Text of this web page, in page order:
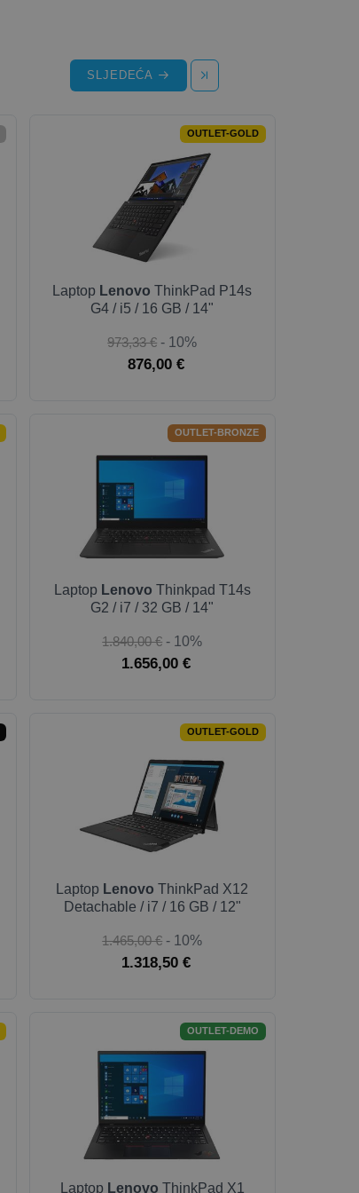
SLJEDEĆA
OUTLET-GOLD
Laptop Lenovo ThinkPad P14s
G4 / i5 / 16 GB / 14"
973,33 € - 10%
876,00 €
OUTLET-BRONZE
Laptop Lenovo Thinkpad T14s
G2 / i7 / 32 GB / 14"
1.840,00 € - 10%
1.656,00 €
OUTLET-GOLD
Laptop Lenovo ThinkPad X12
Detachable / i7 / 16 GB / 12"
1.465,00 € - 10%
1.318,50 €
OUTLET-DEMO
Laptop Lenovo ThinkPad X1